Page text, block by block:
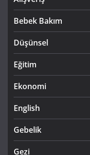
Bebek Bakım
Düşünsel
Eğitim
Ekonomi
English
Gebelik
Gezi